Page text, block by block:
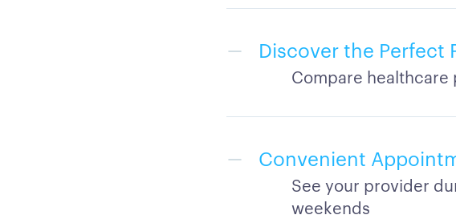
Discover the Perfect
Compare
Convenient
See your provider
weekends